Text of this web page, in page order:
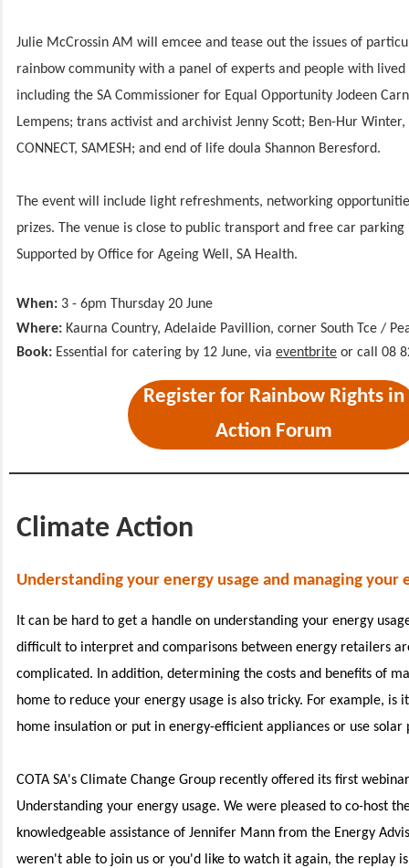
Julie McCrossin AM will emcee and tease out the issues of
rainbow community with a panel of experts and people with lived
including the SA Commissioner for Equal Opportunity Jodeen
Lempens; trans activist and archivist Jenny Scott; Ben-Hur
CONNECT, SAMESH; and end of life doula Shannon Beresford.
The event will include light refreshments, networking
prizes. The venue is close to public transport and free car parking
Supported by Office for Ageing Well, SA Health.
When: 3 - 6pm Thursday 20 June
Where: Kaurna Country, Adelaide Pavillion, corner South Tce /
Book: Essential for catering by 12 June, via eventbrite or call 08
Register for Rainbow Rights in
Action Forum
Climate Action
Understanding your energy usage and managing your
It can be hard to get a handle on understanding your energy
difficult to interpret and comparisons between energy retailers
complicated. In addition, determining the costs and benefits of
home to reduce your energy usage is also tricky. For example, is
home insulation or put in energy-efficient appliances or use solar
COTA SA's Climate Change Group recently offered its first
Understanding your energy usage. We were pleased to co-host
knowledgeable assistance of Jennifer Mann from the Energy
weren't able to join us or you'd like to watch it again, the replay